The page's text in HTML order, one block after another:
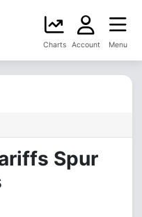
Charts Account Menu
Spur